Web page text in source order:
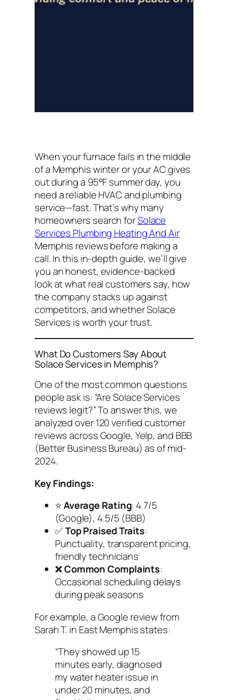
When your furnace fails in the middle
of a Memphis winter or your AC gives
out during a 95°F summer day, you
need a reliable HVAC and plumbing
service—fast. That’s why many
homeowners search forSolace
Services Plumbing Heating And Air
Memphis reviewsbefore making a
call. In this in-depth guide, we’ll give
you an honest, evidence-backed
look at what real customers say, how
the company stacks up against
competitors, and whether Solace
Services is worth your trust.
What Do Customers Say About
Solace Services in Memphis?
One of the most common questions
people ask is: “Are Solace Services
reviews legit?”To answer this, we
analyzed over 120 verified customer
reviews across Google, Yelp, and BBB
(Better Business Bureau) as of mid-
2024.
Key Findings:
⭐Average Rating: 4.7/5
(Google), 4.5/5 (BBB)
✅Top Praised Traits:
Punctuality, transparent pricing,
friendly technicians
❌Common Complaints:
Occasional scheduling delays
during peak seasons
For example, a Google review from
Sarah T. in East Memphis states:
“They showed up 15
minutes early, diagnosed
my water heater issue in
under 20 minutes, and